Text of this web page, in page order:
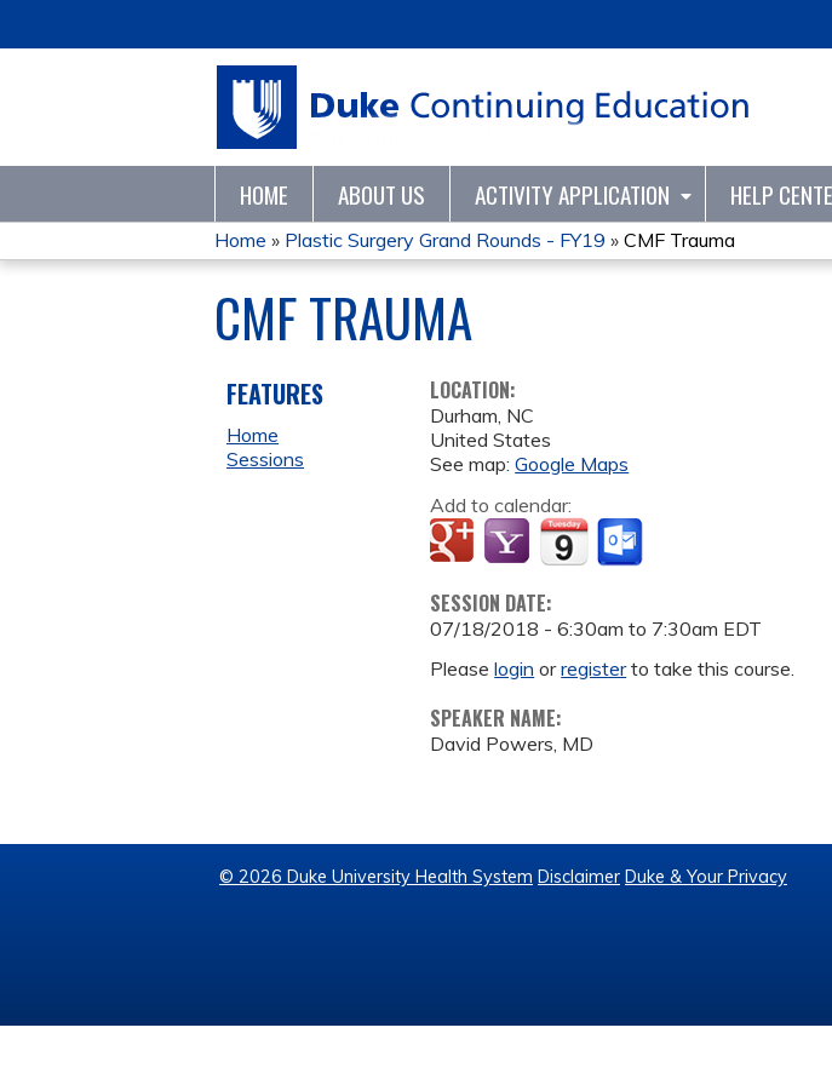
HOME ABOUT US ACTIVITY APPLICATION HELP
YOU
ARE
HERE
Home » Plastic Surgery Grand Rounds - FY19 » CMF Trauma
CMF TRAUMA
LOCATION:
Durham, NC
United States
See map:Google Maps
Add to calendar:
SESSION DATE:
07/18/2018 -6:30am to 7:30am EDT
Pleaselogin orregisterto take this course.
SPEAKER NAME:
David Powers, MD
FEATURES
Home
Sessions
© 2026 Duke University Health System Disclaimer Duke & Your Privacy